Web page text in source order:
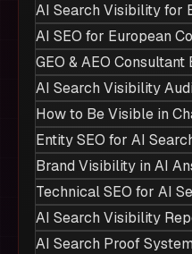
AI Search Visibility for
AI SEO for European
GEO & AEO Consultant
AI Search Visibility
How to Be Visible in
Entity SEO for AI
Brand Visibility in AI
Technical SEO for AI
AI Search Visibility
AI Search Proof System